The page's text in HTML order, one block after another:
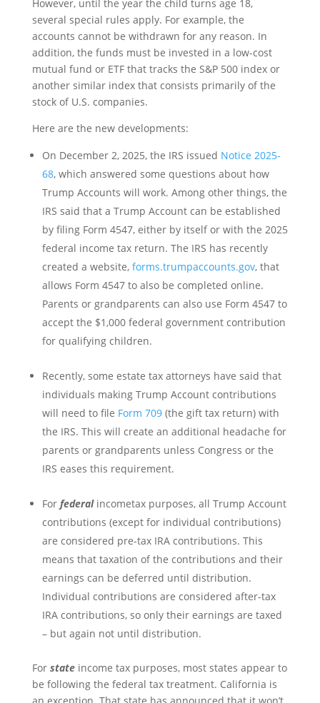
However, until the year the child turns age 18,
several special rules apply. For example, the
accounts cannot be withdrawn for any reason. In
addition, the funds must be invested in a low-cost
mutual fund or ETF that tracks the S&P 500 index or
another similar index that consists primarily of the
stock of U.S. companies.
Here are the new developments:
On December 2, 2025, the IRS issued Notice 2025-
68, which answered some questions about how
Trump Accounts will work. Among other things, the
IRS said that a Trump Account can be established
by filing Form 4547, either by itself or with the 2025
federal income tax return. The IRS has recently
created a website, forms.trumpaccounts.gov, that
allows Form 4547 to also be completed online.
Parents or grandparents can also use Form 4547 to
accept the $1,000 federal government contribution
for qualifying children.
Recently, some estate tax attorneys have said that
individuals making Trump Account contributions
will need to file Form 709(the gift tax return) with
the IRS. This will create an additional headache for
parents or grandparents unless Congress or the
IRS eases this requirement.
For federalincometax purposes, all Trump Account
contributions (except for individual contributions)
are considered pre-tax IRA contributions. This
means that taxation of the contributions and their
earnings can be deferred until distribution.
Individual contributions are considered after-tax
IRA contributions, so only their earnings are taxed
– but again not until distribution.
For state income tax purposes, most states appear to
be following the federal tax treatment. California is